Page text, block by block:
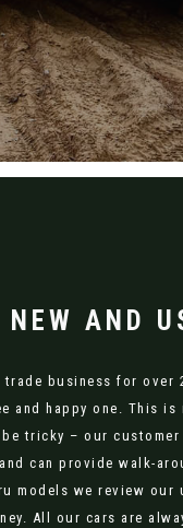
NEW AND
business for
and happy one.
tricky – our
can provide walk-
we review
All our cars are